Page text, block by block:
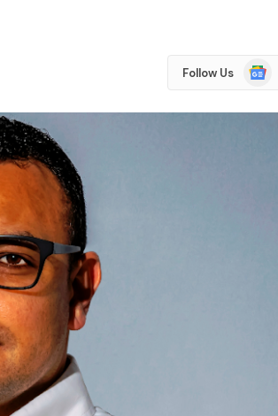
Follow Us
Google
News